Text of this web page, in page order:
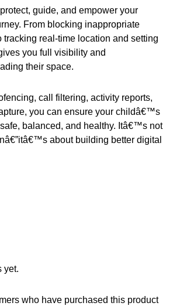
guide, and empower your
From blocking inappropriate
tracking real-time location and setting
you full visibility and
their space.
call filtering, activity reports,
you can ensure your childâ€™s
balanced, and healthy. Itâ€™s not
about building better digital
yet.
who have purchased this product